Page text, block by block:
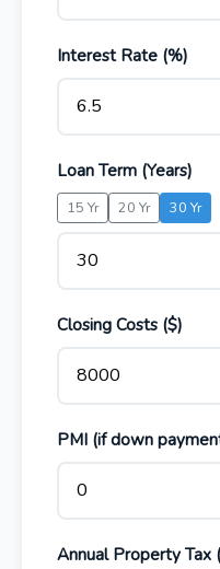
Interest Rate (%)
Loan Term (Years)
15 Yr 20 Yr 30 Yr
Closing Costs ($)
PMI (if down
Annual Property Tax